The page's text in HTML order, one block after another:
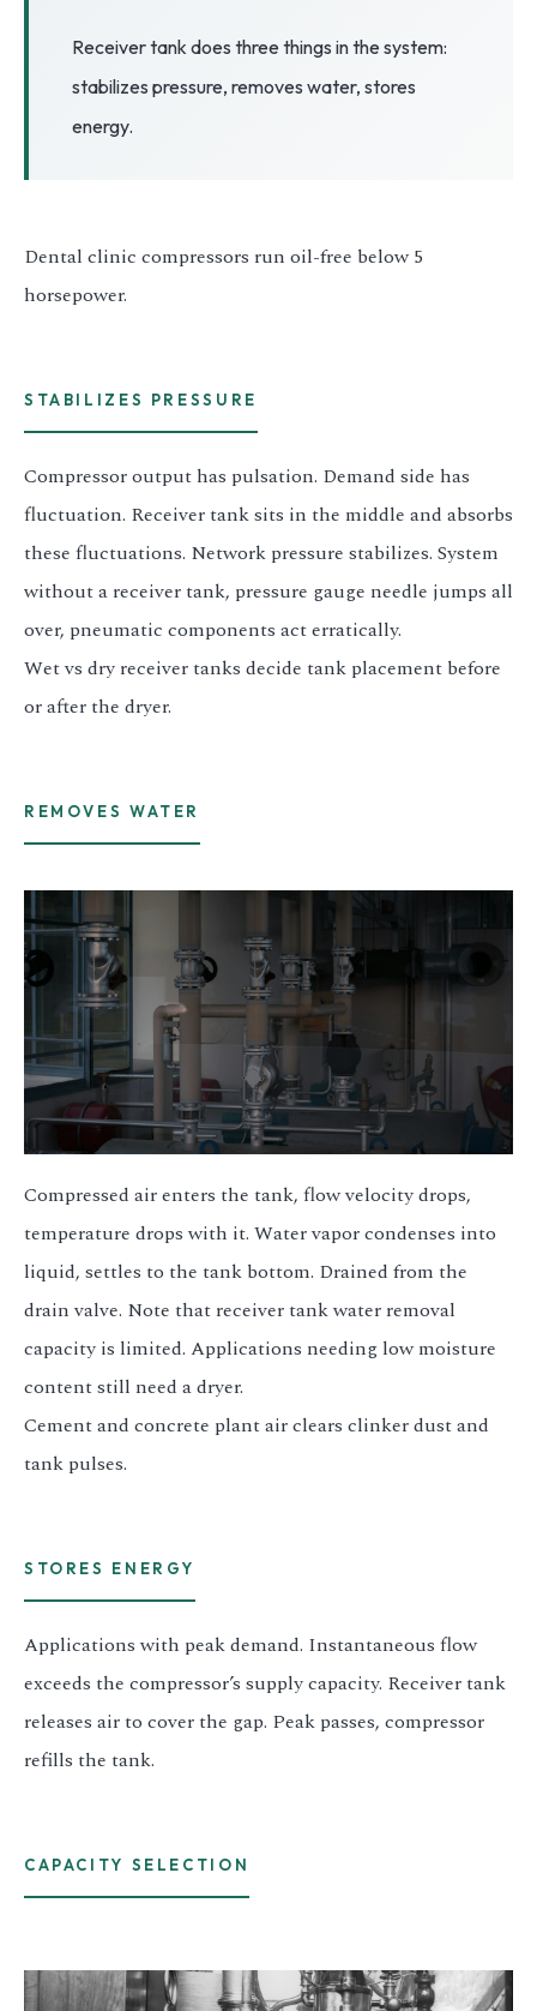
3.2V 72Ah Cell
3.2V 86Ah Cell
3.2V 100Ah Cell
3.2V 150Ah Cell
3.2V 173Ah Cell
3.2V 230Ah Cell
3.2V 302Ah Cell
3.2V 314Ah Cell
3.2V 1.8Ah 18650
3.2V 3.4Ah 26650
3.2V 15Ah 33140
All LFP Cells
CUSTOM & CHARGING
Custom Lithium Battery
Standard Charging LFP
Receiver tank does three things in the system:
stabilizes pressure, removes water, stores
energy.
Dental clinic compressors run oil-free below 5
horsepower.
STABILIZES PRESSURE
Compressor output has pulsation. Demand side has
fluctuation. Receiver tank sits in the middle and absorbs
these fluctuations. Network pressure stabilizes. System
without a receiver tank, pressure gauge needle jumps all
over, pneumatic components act erratically.
Wet vs dry receiver tanks decide tank placement before
or after the dryer.
REMOVES WATER
Compressed air enters the tank, flow velocity drops,
temperature drops with it. Water vapor condenses into
liquid, settles to the tank bottom. Drained from the
drain valve. Note that receiver tank water removal
capacity is limited. Applications needing low moisture
content still need a dryer.
Cement and concrete plant air clears clinker dust and
tank pulses.
STORES ENERGY
Applications with peak demand. Instantaneous flow
exceeds the compressor’s supply capacity. Receiver tank
releases air to cover the gap. Peak passes, compressor
refills the tank.
CAPACITY SELECTION